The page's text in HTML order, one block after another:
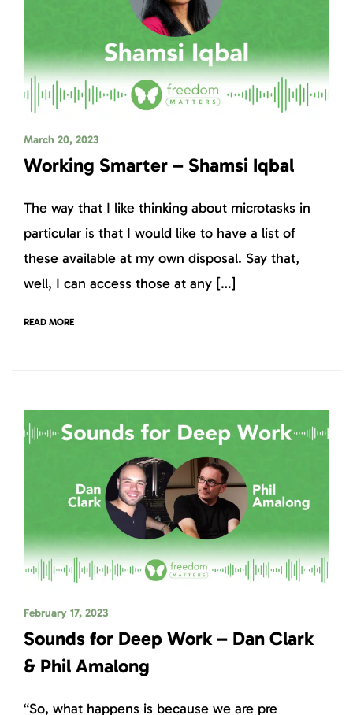
March 20, 2023
Working Smarter – Shamsi Iqbal
The way that I like thinking about microtasks in
particular is that I would like to have a list of
these available at my own disposal. Say that,
well, I can access those at any […]
READ MORE
February 17, 2023
Sounds for Deep Work – Dan Clark
& Phil Amalong
“So, what happens is because we are pre